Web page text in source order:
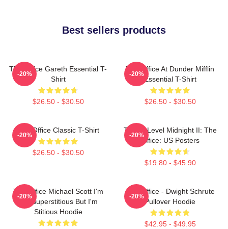
Best sellers products
The Office Gareth Essential T-
Shirt
$26.50 - $30.50
-20%
The Office At Dunder Mifflin
Essential T-Shirt
$26.50 - $30.50
-20%
The Office Classic T-Shirt
$26.50 - $30.50
-20%
Threat Level Midnight II: The
Office: US Posters
$19.80 - $45.90
-20%
The Office Michael Scott I'm
Not Superstitious But I'm
Stitious Hoodie
-20%
The Office - Dwight Schrute
Pullover Hoodie
$42.95 - $49.95
-20%